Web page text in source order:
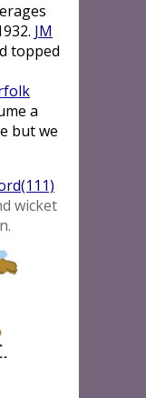
JM
topped
a
but we
wicket